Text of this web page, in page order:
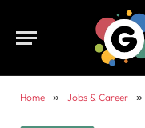
Home » Jobs & Career »